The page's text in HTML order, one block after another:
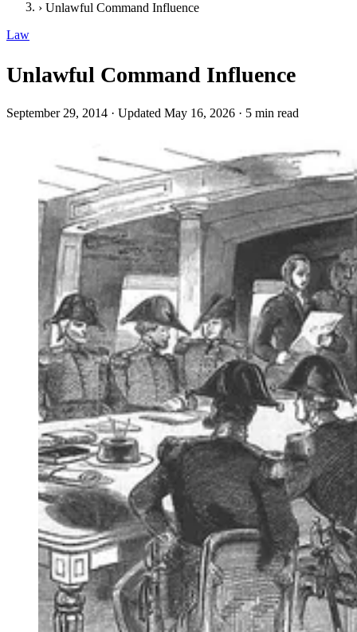
› Unlawful Command Influence
Law
Unlawful Command Influence
September 29, 2014 · Updated May 16, 2026 · 5 min read